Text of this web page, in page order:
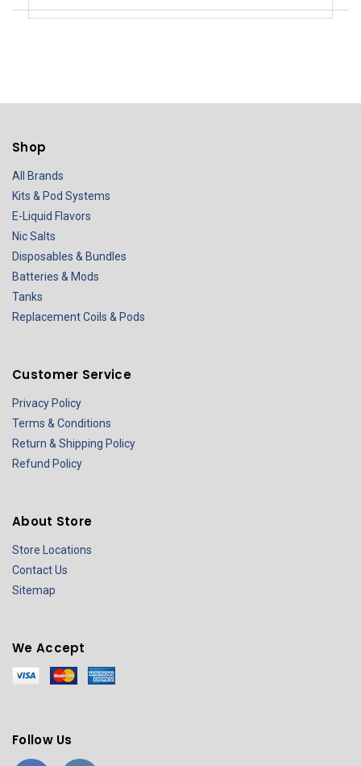
Shop
All Brands
Kits & Pod Systems
E-Liquid Flavors
Nic Salts
Disposables & Bundles
Batteries & Mods
Tanks
Replacement Coils & Pods
Customer Service
Privacy Policy
Terms & Conditions
Return & Shipping Policy
Refund Policy
About Store
Store Locations
Contact Us
Sitemap
We Accept
Follow Us